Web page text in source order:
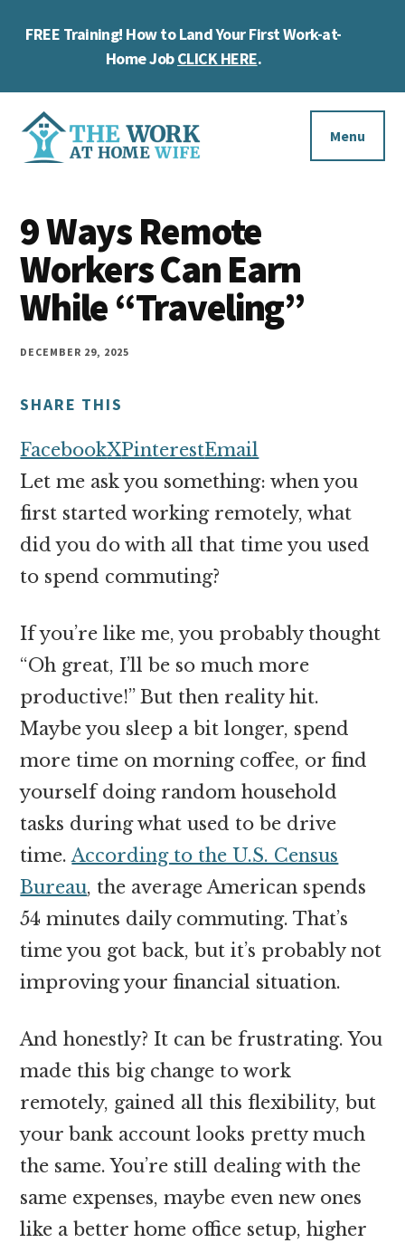
FREE Training! How to Land Your First Work-at-
Home JobCLICK HERE.
Additional
menu
Work
at
Home
Wife
you
work
at
home
and
money
online
Menu
9 Ways Remote
Workers Can Earn
While “Traveling”
DECEMBER 29, 2025
SHARE THIS
FacebookXPinterestEmail
Let me ask you something: when you
first started working remotely, what
did you do with all that time you used
to spend commuting?
If you’re like me, you probably thought
“Oh great, I’ll be so much more
productive!” But then reality hit.
Maybe you sleep a bit longer, spend
more time on morning coffee, or find
yourself doing random household
tasks during what used to be drive
time.According to the U.S. Census
Bureau, the average American spends
54 minutes daily commuting. That’s
time you got back, but it’s probably not
improving your financial situation.
And honestly? It can be frustrating. You
made this big change to work
remotely, gained all this flexibility, but
your bank account looks pretty much
the same. You’re still dealing with the
same expenses, maybe even new ones
like a better home office setup, higher